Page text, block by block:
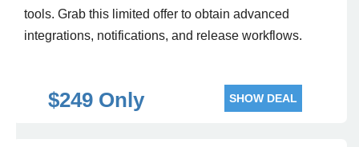
tools. Grab this limited offer to obtain advanced
integrations, notifications, and release workflows.
$249 Only SHOW DEAL